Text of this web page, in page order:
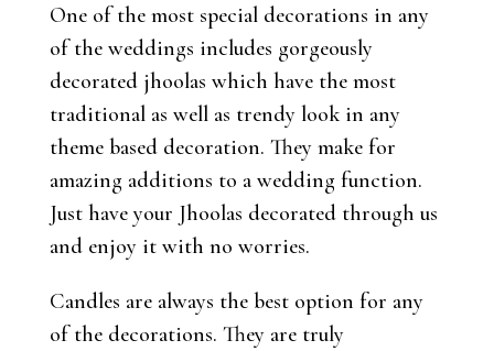
One of the most special decorations in any
of the weddings includes gorgeously
decorated jhoolas which have the most
traditional as well as trendy look in any
theme based decoration. They make for
amazing additions to a wedding function.
Just have your Jhoolas decorated through us
and enjoy it with no worries.
Candles are always the best option for any
of the decorations. They are truly